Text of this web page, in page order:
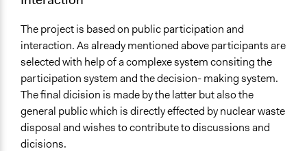
The project is based on public participation and
interaction. As already mentioned above participants are
selected with help of a complexe system consiting the
participation system and the decision- making system.
The final dicision is made by the latter but also the
general public which is directly effected by nuclear waste
disposal and wishes to contribute to discussions and
dicisions.